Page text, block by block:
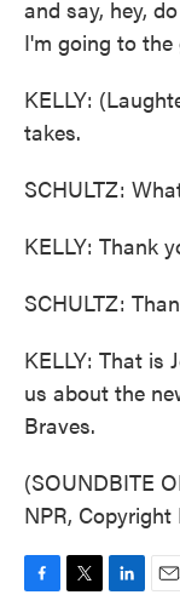
and say, hey,
I'm going to
KELLY:
takes.
SCHULTZ:
KELLY: Thank
SCHULTZ:
KELLY: That is
us about the
Braves.
(SOUNDBITE
NPR, Copyright